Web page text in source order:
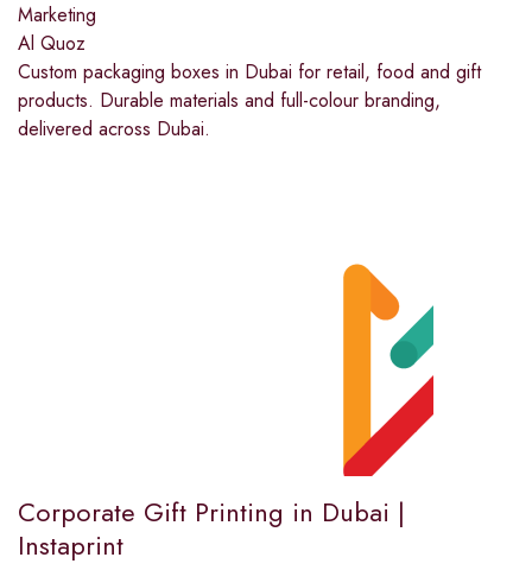
Marketing
Al Quoz
Custom packaging boxes in Dubai for retail, food and gift
products. Durable materials and full-colour branding,
delivered across Dubai.
Corporate Gift Printing in Dubai |
Instaprint